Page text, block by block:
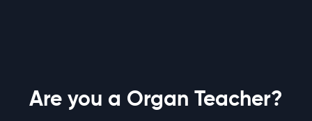
Are you a Organ Teacher?